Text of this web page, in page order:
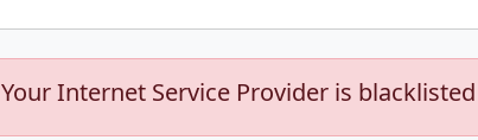
Your Internet Service Provider is